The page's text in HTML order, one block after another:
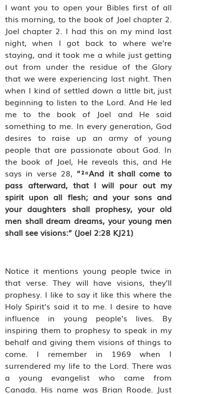
I want you to open your Bibles first of all
this morning, to the book of Joel chapter 2.
Joel chapter 2. I had this on my mind last
night, when I got back to where we’re
staying, and it took me a while just getting
out from under the residue of the Glory
that we were experiencing last night. Then
when I kind of settled down a little bit, just
beginning to listen to the Lord. And He led
me to the book of Joel and He said
something to me. In every generation, God
desires to raise up an army of young
people that are passionate about God. In
the book of Joel, He reveals this, and He
says in verse 28, “²⁸And it shall come to
pass afterward, that I will pour out my
spirit upon all flesh; and your sons and
your daughters shall prophesy, your old
men shall dream dreams, your young men
shall see visions:” (Joel 2:28 KJ21)
Notice it mentions young people twice in
that verse. They will have visions, they’ll
prophesy. I like to say it like this where the
Holy Spirit’s said it to me. I desire to have
influence in young people’s lives. By
inspiring them to prophesy to speak in my
behalf and giving them visions of things to
come. I remember in 1969 when I
surrendered my life to the Lord. There was
a young evangelist who came from
Canada. His name was Brian Roode. Just